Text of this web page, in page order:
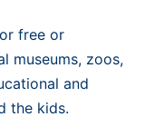
free or
museums, zoos,
and
the kids.